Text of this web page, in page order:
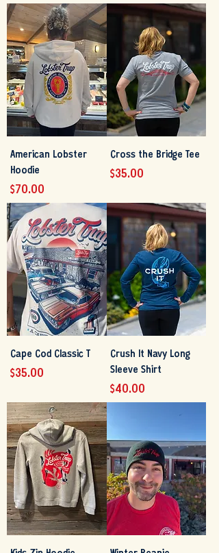
American Lobster
Hoodie
Price
$70.00
Cross the Bridge Tee
Price
$35.00
Cape Cod Classic T
Price
$35.00
Crush It Navy Long
Sleeve Shirt
Price
$40.00